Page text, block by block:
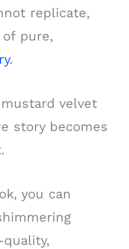
replicate,
pure,
.
velvet
story becomes
you can